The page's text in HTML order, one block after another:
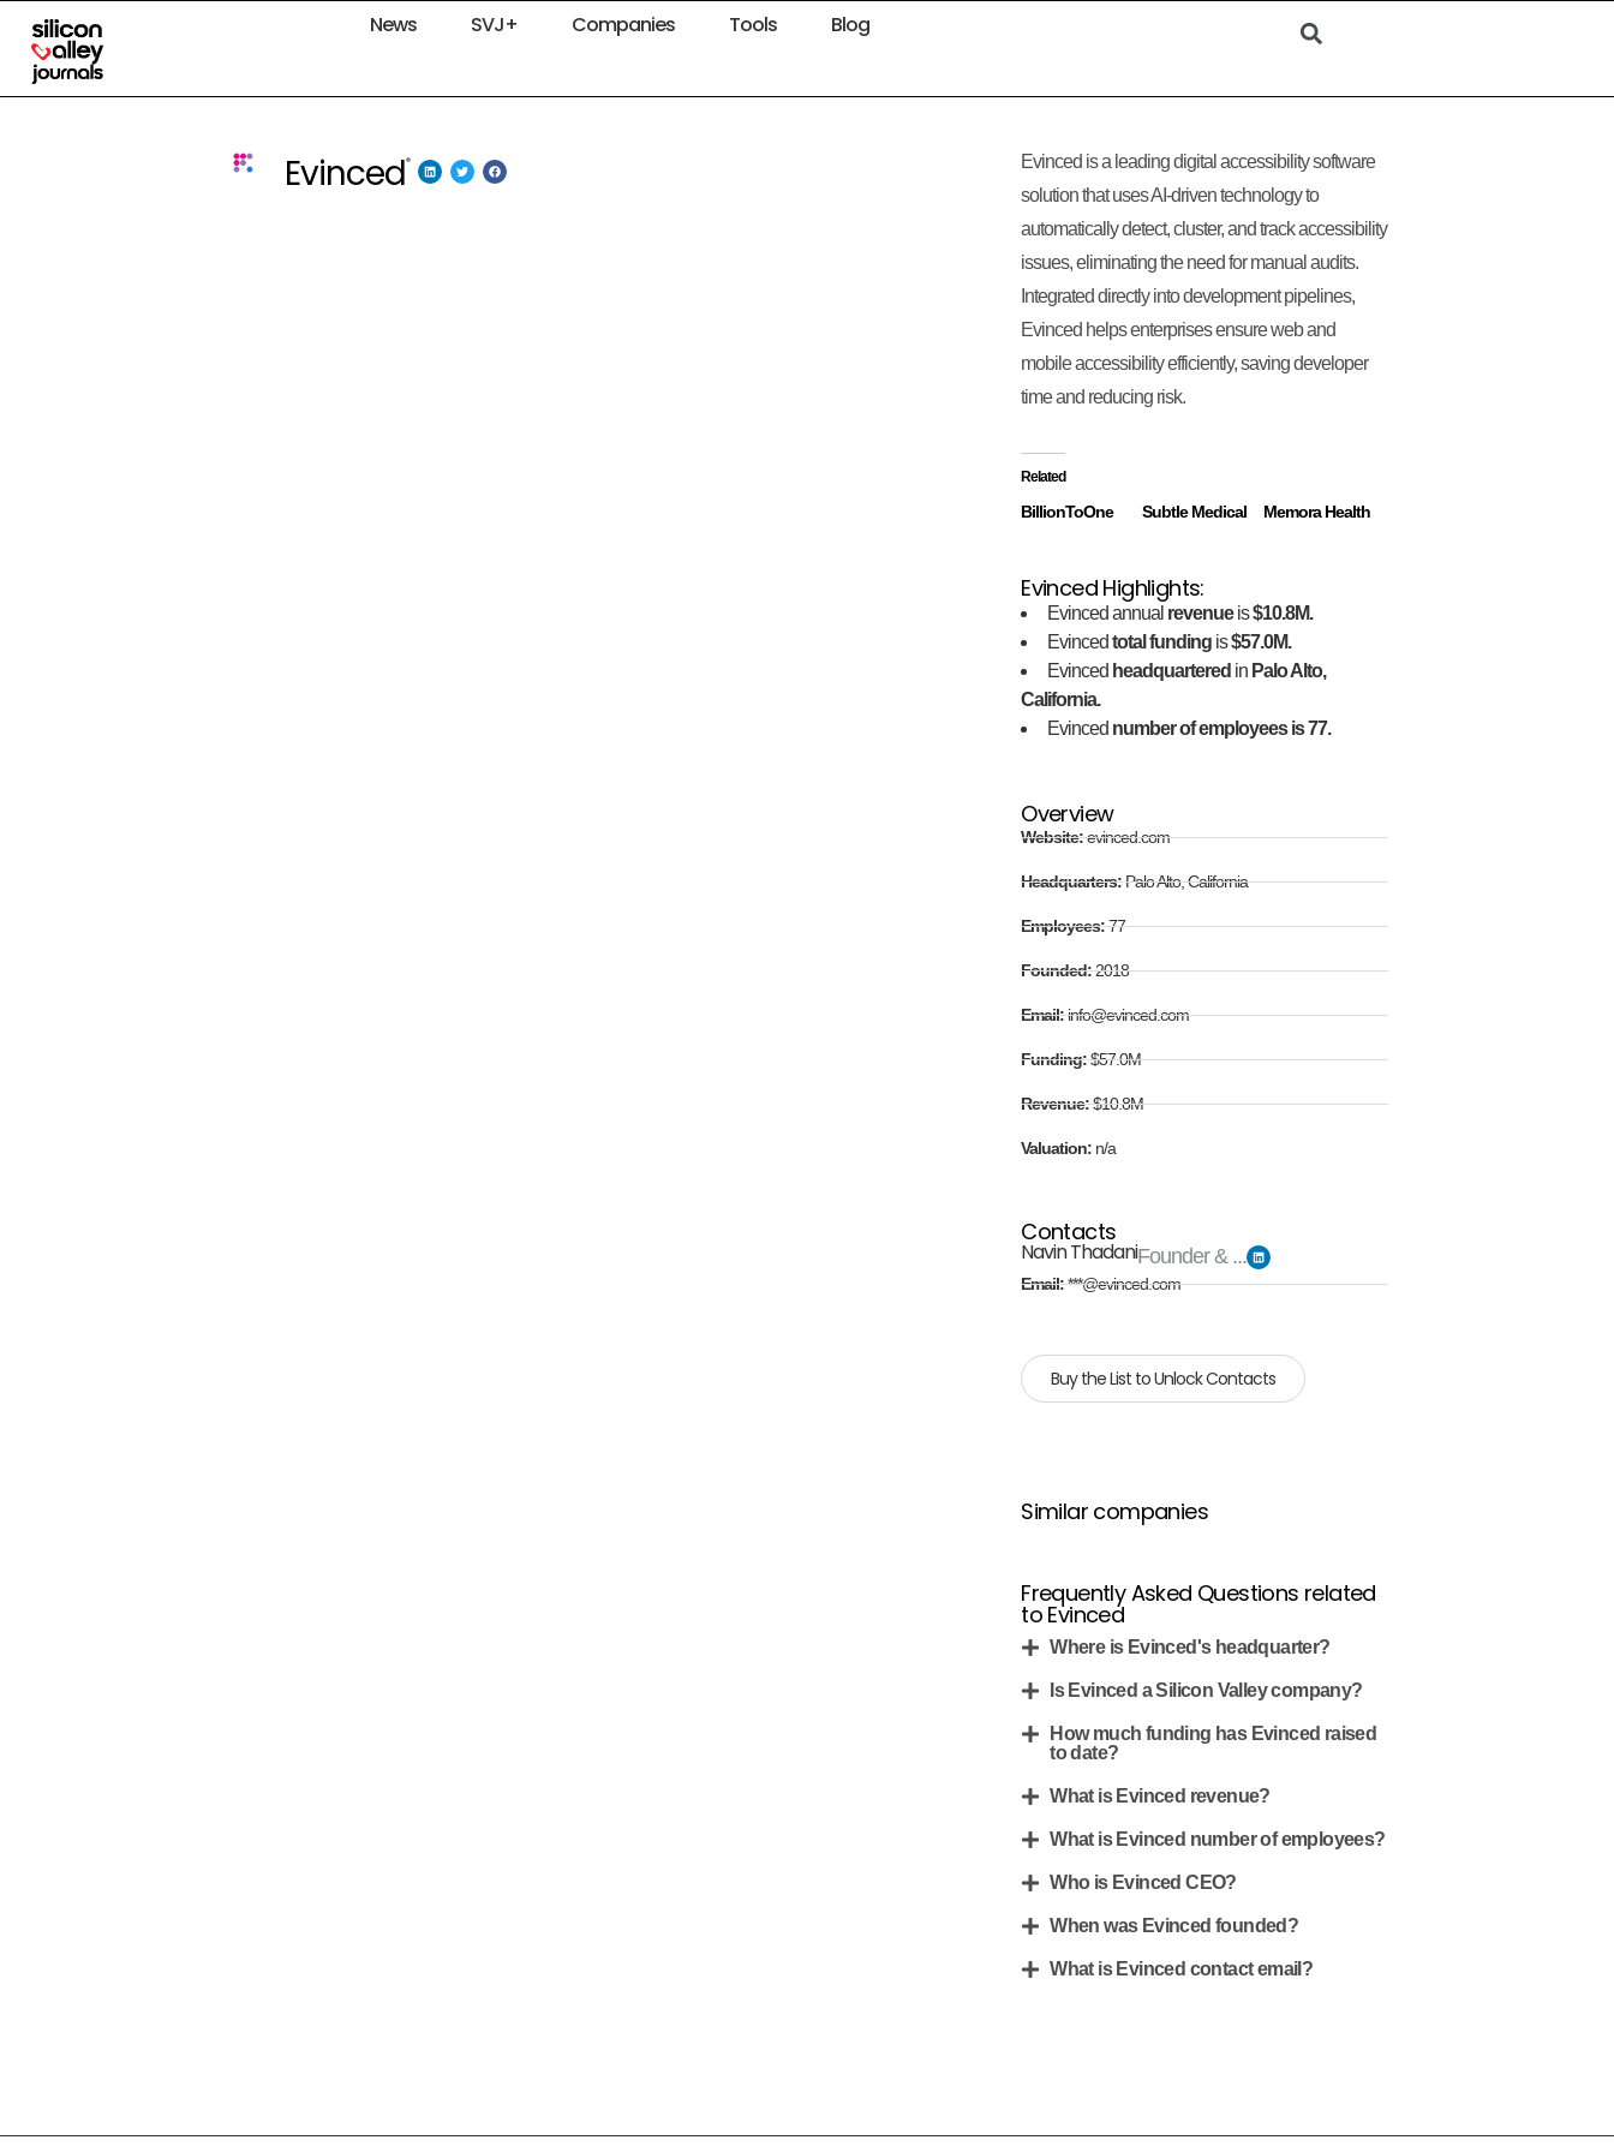
News SVJ+ Companies Tools Blog
Evinced
Evinced is a leading digital accessibility software
solution that uses AI-driven technology to
automatically detect, cluster, and track accessibility
issues, eliminating the need for manual audits.
Integrated directly into development pipelines,
Evinced helps enterprises ensure web and
mobile accessibility efficiently, saving developer
time and reducing risk.
Related
BillionToOne Subtle Medical Memora Health
Evinced Highlights:
Evinced annual revenueis$10.8M.
Evincedtotal funding is$57.0M.
Evinced headquartered in Palo Alto,
California.
Evinced number of employees is 77.
Overview
Website:evinced.com
Headquarters:Palo Alto, California
Employees:77
Founded:2018
Email:info@evinced.com
Funding:$57.0M
Revenue:$10.8M
Valuation: n/a
Contacts
Navin ThadaniFounder & ...
Email:***@evinced.com
Buy the List to Unlock Contacts
Similar companies
Frequently Asked Questions related
to Evinced
Where is Evinced's headquarter?
Is Evinced a Silicon Valley company?
How much funding has Evinced raised
to date?
What is Evinced revenue?
What is Evinced number of employees?
Who is Evinced CEO?
When was Evinced founded?
What is Evinced contact email?